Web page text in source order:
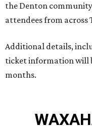
the Denton
attendees from across
Additional details,
ticket information will
months.